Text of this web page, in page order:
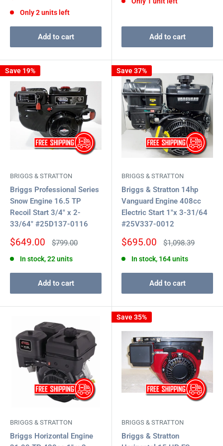
Only 2 units left
Add to cart Add to cart
Save 19%
BRIGGS & STRATTON
Briggs Professional Series
Snow Engine 16.5 TP
Recoil Start 3/4" x 2-
33/64" #25D137-0116
Sale
$649.00
Regular
$799.00
In stock, 22 units
Add to cart
Save 37%
BRIGGS & STRATTON
Briggs & Stratton 14hp
Vanguard Engine 408cc
Electric Start 1"x 3-31/64
#25V337-0012
Sale
$695.00
Regular
$1,098.39
In stock, 164 units
Add to cart
BRIGGS & STRATTON
Briggs Horizontal Engine
Save 35%
BRIGGS & STRATTON
Briggs & Stratton